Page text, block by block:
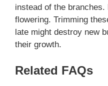
instead of the
flowering. Trimming
late might destroy new
their growth.
Related FAQs